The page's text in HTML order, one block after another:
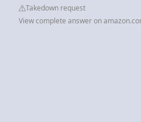
Takedown request
View complete answer on